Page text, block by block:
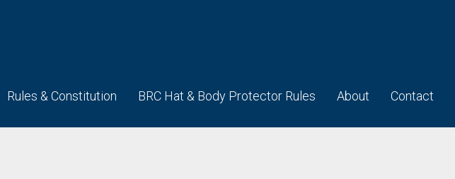
Rules & Constitution BRC Hat & Body Protector Rules About Contact